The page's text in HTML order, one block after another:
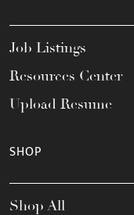
Job Listings
Resources Center
Upload Resume
SHOP
Shop All